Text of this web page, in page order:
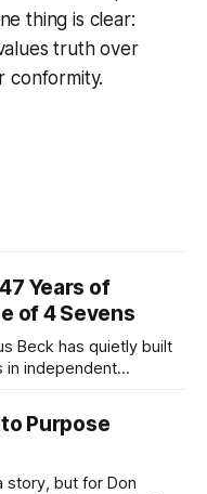
thing is clear:
truth over
conformity.
Years of
of 4 Sevens
Beck has quietly built
in independent
sound design into
his own. With the
Purpose
story, but for Don